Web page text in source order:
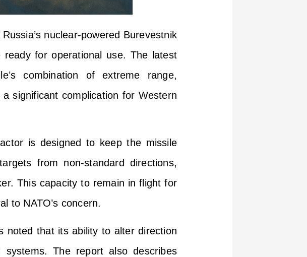
nuclear-powered Burevestnik
for operational use. The latest
combination of extreme range,
significant complication for Western
is designed to keep the missile
from non-standard directions,
This capacity to remain in flight for
to NATO’s concern.
noted that its ability to alter direction
systems. The report also describes